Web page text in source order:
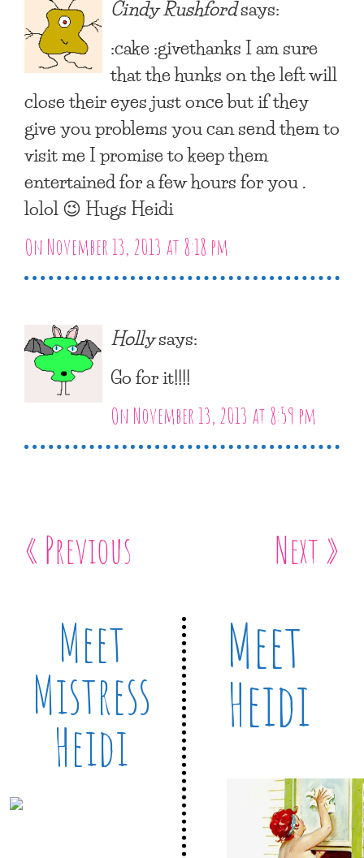
Cindy Rushfordsays:
:cake :givethanks I am sure
that the hunks on the left will
close their eyes just once but if they
give you problems you can send them to
visit me I promise to keep them
entertained for a few hours for you .
lolol 😉 Hugs Heidi
On November 13, 2013 at 8:18 pm
Hollysays:
Go for it!!!!
On November 13, 2013 at 8:59 pm
« Previous Next »
Meet
Mistress
Heidi
Meet
Heidi